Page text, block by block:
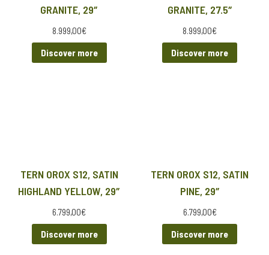
GRANITE, 29″
8.999,00€
Discover more
GRANITE, 27.5″
8.999,00€
Discover more
TERN OROX S12, SATIN
HIGHLAND YELLOW, 29″
6.799,00€
Discover more
TERN OROX S12, SATIN
PINE, 29″
6.799,00€
Discover more